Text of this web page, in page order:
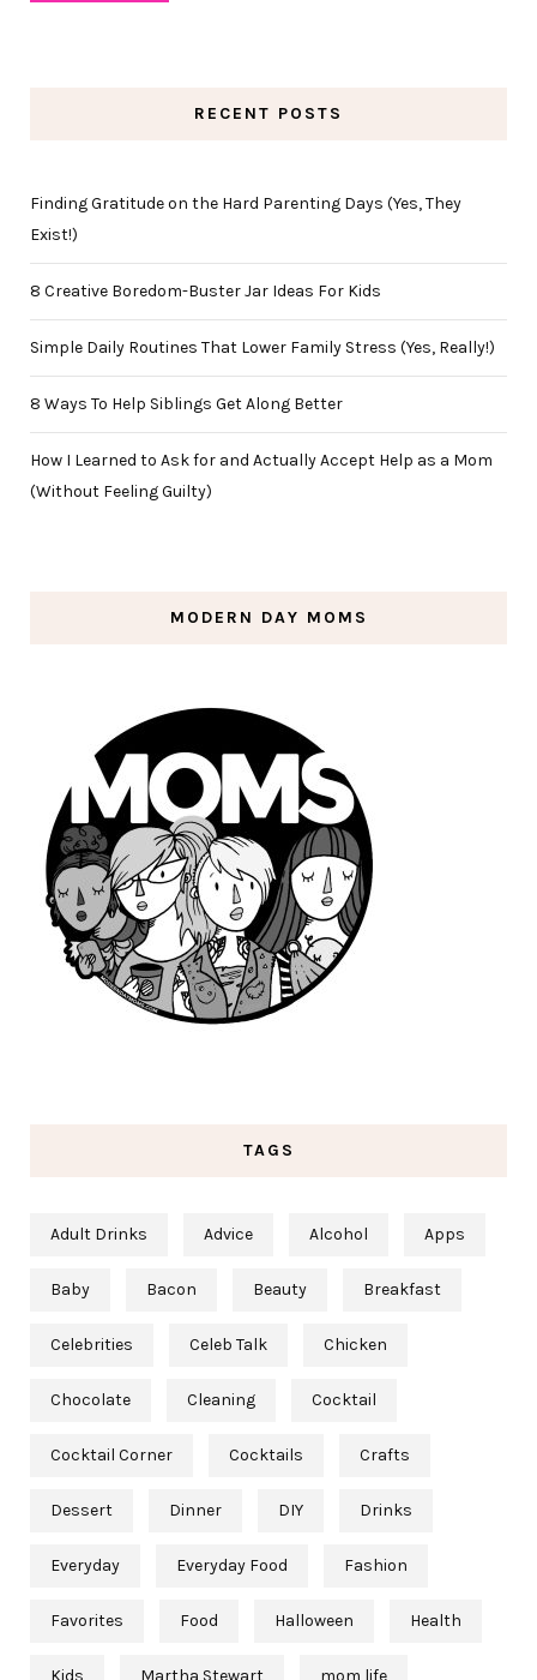
RECENT POSTS
Finding Gratitude on the Hard Parenting Days (Yes, They
Exist!)
8 Creative Boredom-Buster Jar Ideas For Kids
Simple Daily Routines That Lower Family Stress (Yes, Really!)
8 Ways To Help Siblings Get Along Better
How I Learned to Ask for and Actually Accept Help as a Mom
(Without Feeling Guilty)
MODERN DAY MOMS
TAGS
Adult Drinks Advice Alcohol Apps
Baby Bacon Beauty Breakfast
Celebrities Celeb Talk Chicken
Chocolate Cleaning Cocktail
Cocktail Corner Cocktails Crafts
Dessert Dinner DIY Drinks
Everyday Everyday Food Fashion
Favorites Food Halloween Health
Kids Martha Stewart mom life